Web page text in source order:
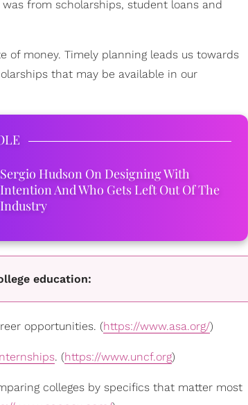
from scholarships, student loans and
money. Timely planning leads us towards
that may be available in our
Sergio Hudson On Designing With
Intention And Who Gets Left Out Of The
Industry
education:
opportunities. (https://www.asa.org/)
. (https://www.uncf.org)
colleges by specifics that matter most